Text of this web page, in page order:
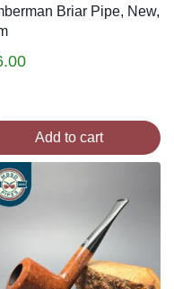
Briar Pipe, New,
Add to cart